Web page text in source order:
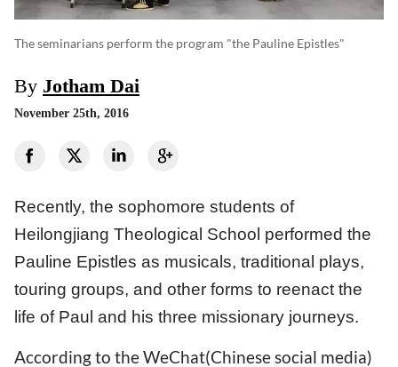
The seminarians perform the program "the Pauline Epistles"
By Jotham Dai
November 25th, 2016
Recently, the sophomore students of
Heilongjiang Theological School performed the
Pauline Epistles as musicals, traditional plays,
touring groups, and other forms to reenact the
life of Paul and his three missionary journeys.
According to the WeChat(Chinese social media)